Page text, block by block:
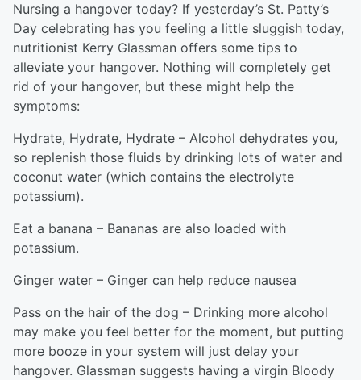
Nursing a hangover today? If yesterday’s St. Patty’s
Day celebrating has you feeling a little sluggish today,
nutritionist Kerry Glassman offers some tips to
alleviate your hangover. Nothing will completely get
rid of your hangover, but these might help the
symptoms:
Hydrate, Hydrate, Hydrate – Alcohol dehydrates you,
so replenish those fluids by drinking lots of water and
coconut water (which contains the electrolyte
potassium).
Eat a banana – Bananas are also loaded with
potassium.
Ginger water – Ginger can help reduce nausea
Pass on the hair of the dog – Drinking more alcohol
may make you feel better for the moment, but putting
more booze in your system will just delay your
hangover. Glassman suggests having a virgin Bloody